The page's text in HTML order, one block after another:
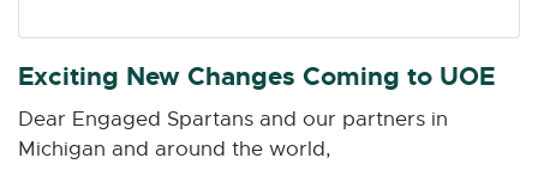
e
w
i
n
e
w
i
n
e
w
e
w
i
e
w
Exciting New Changes Coming to UOE
Dear Engaged Spartans and our partners in
Michigan and around the world,